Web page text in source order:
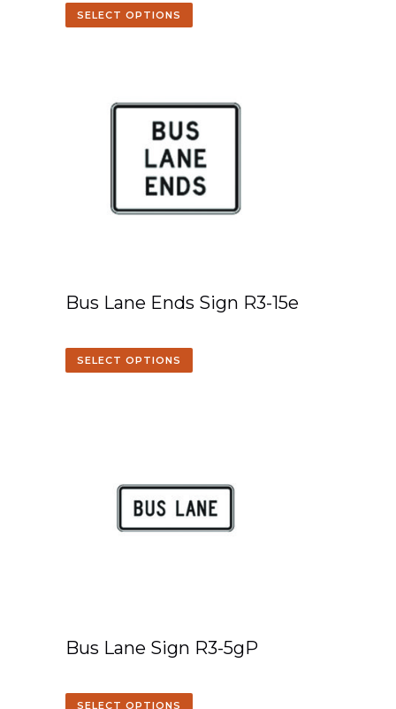
SELECT OPTIONS
Bus Lane Ends Sign R3-15e
SELECT OPTIONS
Bus Lane Sign R3-5gP
SELECT OPTIONS